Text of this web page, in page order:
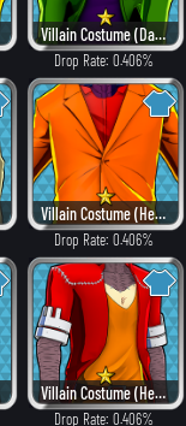
Villain Costume (Dangerous)
Drop Rate: 0.406%
Villain Costume (Heat)
Drop Rate: 0.406%
Villain Costume (Heat)
Drop Rate: 0.406%